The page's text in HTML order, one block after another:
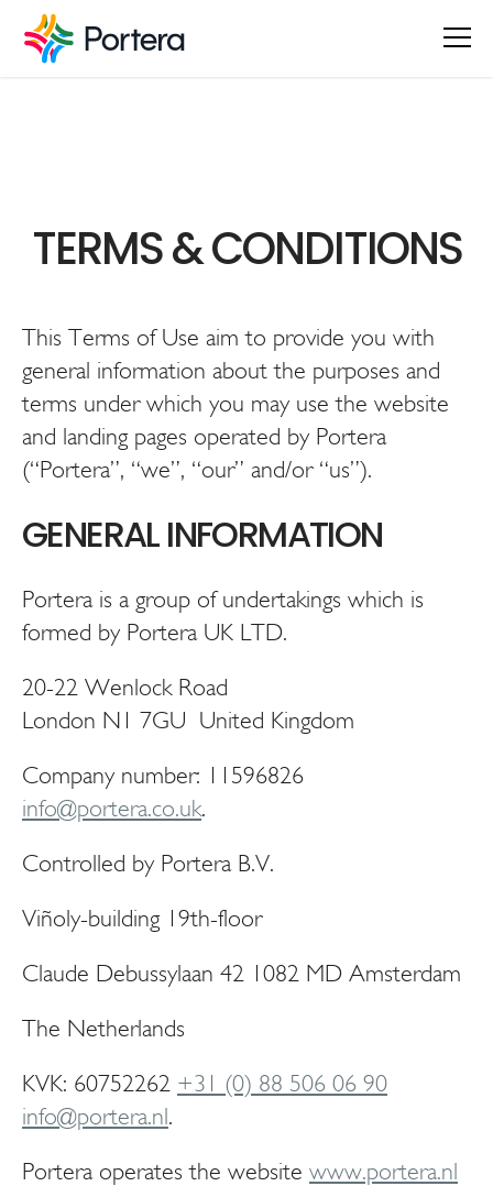
TERMS & CONDITIONS
This Terms of Use aim to provide you with
general information about the purposes and
terms under which you may use the website
and landing pages operated by Portera
(“Portera”, “we”, “our” and/or “us”).
GENERAL INFORMATION
Portera is a group of undertakings which is
formed by Portera UK LTD.
20-22 Wenlock Road
London N1 7GU United Kingdom
Company number: 11596826
info@portera.co.uk.
Controlled by Portera B.V.
Viñoly-building 19th-floor
Claude Debussylaan 42 1082 MD Amsterdam
The Netherlands
KVK: 60752262 +31 (0) 88 506 06 90
info@portera.nl.
Portera operates the website www.portera.nl